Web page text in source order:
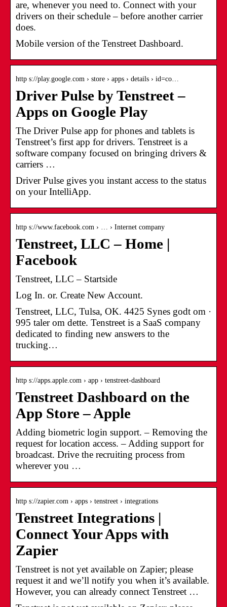
are, whenever you need to. Connect with your
drivers on their schedule – before another carrier
does.
Mobile version of the Tenstreet Dashboard.
http s://play.google.com › store › apps › details › id=co…
Driver Pulse by Tenstreet –
Apps on Google Play
The Driver Pulse app for phones and tablets is
Tenstreet’s first app for drivers. Tenstreet is a
software company focused on bringing drivers &
carriers …
Driver Pulse gives you instant access to the status
on your IntelliApp.
http s://www.facebook.com › … › Internet company
Tenstreet, LLC – Home |
Facebook
Tenstreet, LLC – Startside
Log In. or. Create New Account.
Tenstreet, LLC, Tulsa, OK. 4425 Synes godt om ·
995 taler om dette. Tenstreet is a SaaS company
dedicated to finding new answers to the
trucking…
http s://apps.apple.com › app › tenstreet-dashboard
Tenstreet Dashboard on the
App Store – Apple
Adding biometric login support. – Removing the
request for location access. – Adding support for
broadcast. Drive the recruiting process from
wherever you …
http s://zapier.com › apps › tenstreet › integrations
Tenstreet Integrations |
Connect Your Apps with
Zapier
Tenstreet is not yet available on Zapier; please
request it and we’ll notify you when it’s available.
However, you can already connect Tenstreet …